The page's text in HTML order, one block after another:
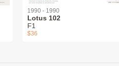
1990 - 1990
Lotus 102
F1
$36